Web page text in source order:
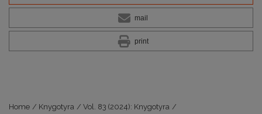
mail
print
Home / Knygotyra / Vol. 83 (2024): Knygotyra /